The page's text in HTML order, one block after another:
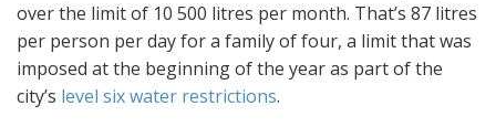
over the limit of 10 500 litres per month. That’s 87 litres
per person per day for a family of four, a limit that was
imposed at the beginning of the year as part of the
city’s level six water restrictions.